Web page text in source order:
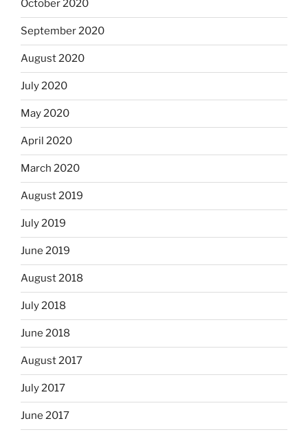
October 2020
September 2020
August 2020
July 2020
May 2020
April 2020
March 2020
August 2019
July 2019
June 2019
August 2018
July 2018
June 2018
August 2017
July 2017
June 2017